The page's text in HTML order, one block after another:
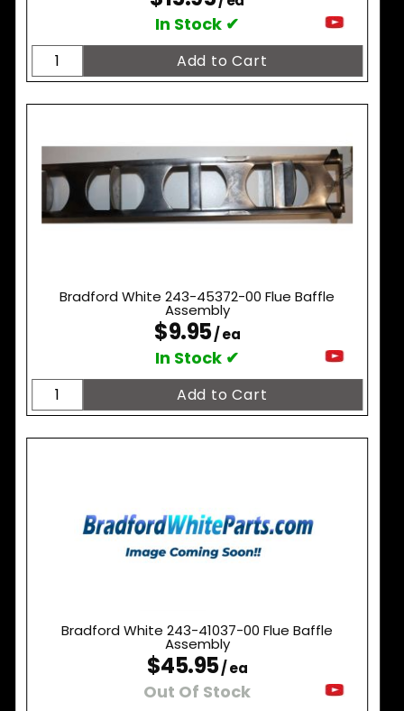
In Stock ✔
Bradford White 243-45372-00 Flue Baffle
Assembly
$9.95/ ea
In Stock ✔
Bradford White 243-41037-00 Flue Baffle
Assembly
$45.95/ ea
Out Of Stock